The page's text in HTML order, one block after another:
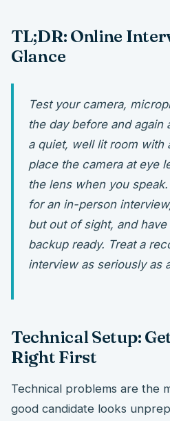
TL;DR: Online
Glance
Test your camera,
the day before and again
a quiet, well lit room with
place the camera at eye
the lens when you
for an in-person
but out of sight, and
backup ready. Treat a
interview as seriously as
Technical Setup:
Right First
Technical problems are the
good candidate looks